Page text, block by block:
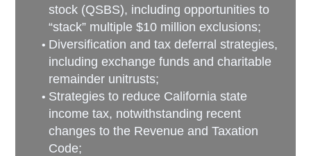
stock (QSBS), including opportunities to
“stack” multiple $10 million exclusions;
Diversification and tax deferral strategies,
including exchange funds and charitable
remainder unitrusts;
Strategies to reduce California state
income tax, notwithstanding recent
changes to the Revenue and Taxation
Code;